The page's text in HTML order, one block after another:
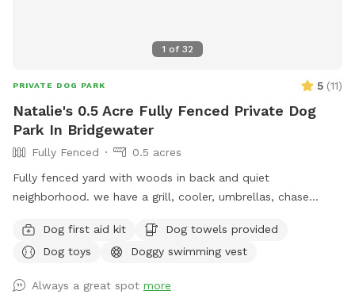
1 of 32
PRIVATE DOG PARK 5 (11)
Natalie's 0.5 Acre Fully Fenced Private Dog
Park In Bridgewater
Fully Fenced
0.5 acres
Fully fenced yard with woods in back and quiet
neighborhood. we have a grill, cooler, umbrellas, chase
sunscreen, bottled water. use of hose and towels provided:)
Dog first aid kit
Dog towels provided
Dog toys
Doggy swimming vest
Always a great spot more